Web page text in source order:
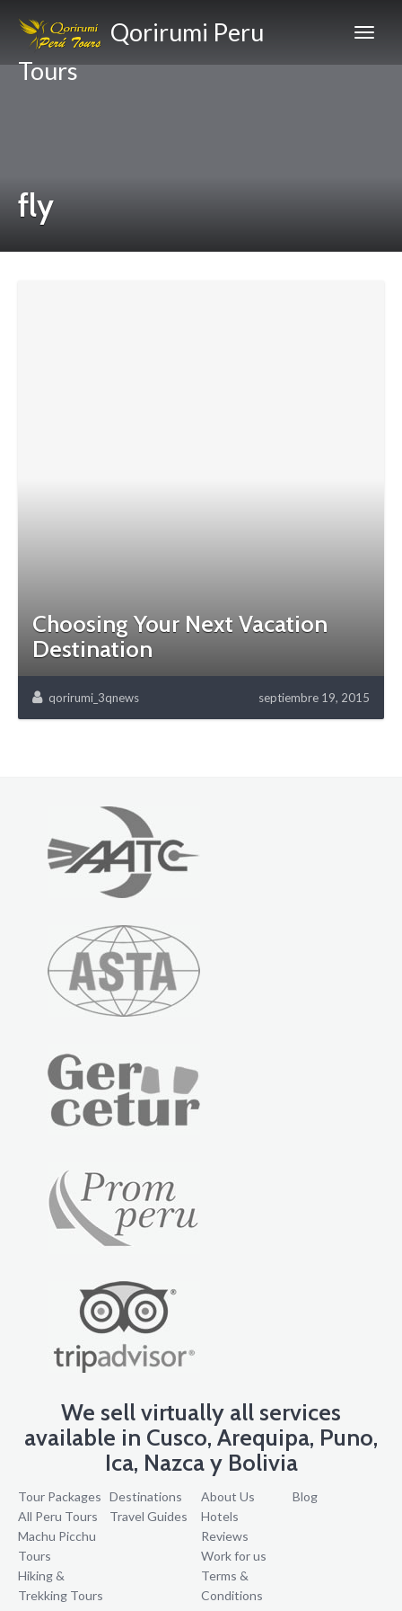
Qorirumi Peru
Tours
fly
Choosing Your Next Vacation
Destination
qorirumi_3qnews septiembre 19, 2015
We sell virtually all services
available in Cusco, Arequipa, Puno,
Ica, Nazca y Bolivia
Tour Packages
All Peru Tours
Machu Picchu
Tours
Hiking &
Trekking Tours
Destinations
Travel Guides
About Us
Hotels
Reviews
Work for us
Terms &
Conditions
Blog